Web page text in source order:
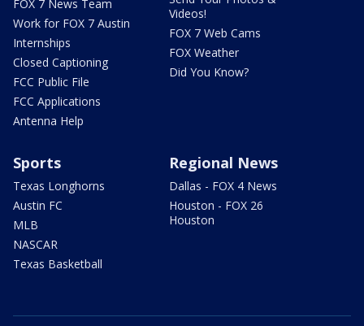
FOX 7 News Team
Work for FOX 7 Austin
Internships
Closed Captioning
FCC Public File
FCC Applications
Antenna Help
Videos!
FOX 7 Web Cams
FOX Weather
Did You Know?
Sports
Texas Longhorns
Austin FC
MLB
NASCAR
Texas Basketball
Regional News
Dallas - FOX 4 News
Houston - FOX 26
Houston